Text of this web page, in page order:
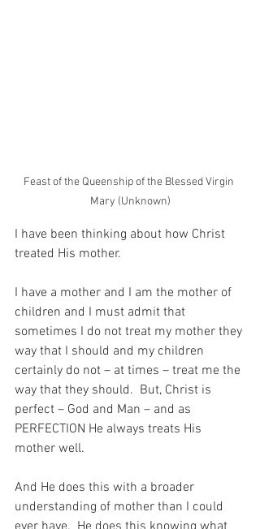
Feast of the Queenship of the Blessed Virgin
Mary (Unknown)
I have been thinking about how Christ
treated His mother.
I have a mother and I am the mother of
children and I must admit that
sometimes I do not treat my mother they
way that I should and my children
certainly do not – at times – treat me the
way that they should.  But, Christ is
perfect – God and Man – and as
PERFECTION He always treats His
mother well.
And He does this with a broader
understanding of mother than I could